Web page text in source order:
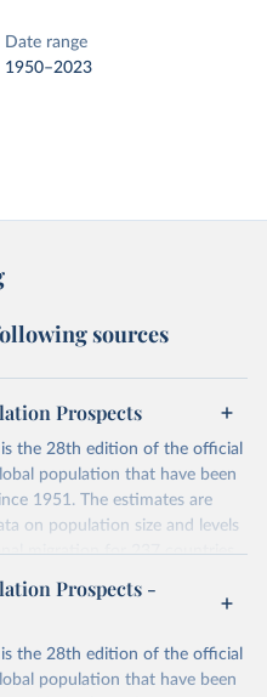
Date range
1950–2023
sources
Prospects
the 28th edition of the official
population that have been
1951. The estimates are
on population size and levels
migration for 237 countries
this dataset, please refer to
sources
for each country or
Prospects -
the 28th edition of the official
population that have been